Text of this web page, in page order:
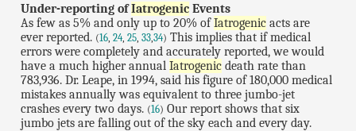
Under-reporting ofIatrogenic Events
As few as 5% and only up to 20% ofIatrogenic acts are
ever reported. (16 ,24,25 ,33 ,34) This implies that if medical
errors were completely and accurately reported, we would
have a much higher annualIatrogenic death rate than
783,936. Dr. Leape, in 1994, said his figure of 180,000 medical
mistakes annually was equivalent to three jumbo-jet
crashes every two days. (16) Our report shows that six
jumbo jets are falling out of the sky each and every day.